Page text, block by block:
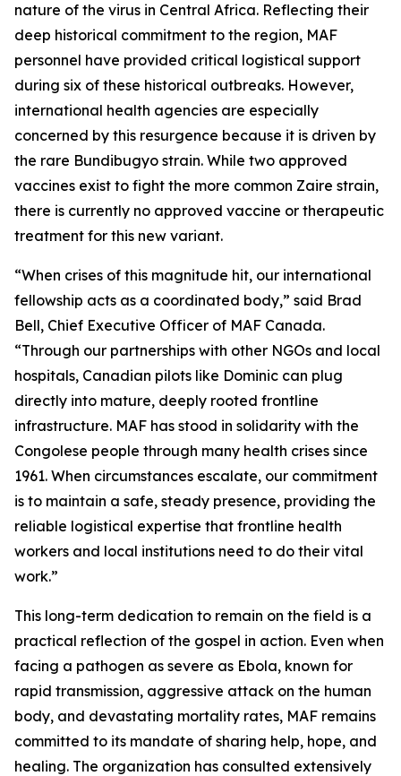
nature of the virus in Central Africa. Reflecting their
deep historical commitment to the region, MAF
personnel have provided critical logistical support
during six of these historical outbreaks. However,
international health agencies are especially
concerned by this resurgence because it is driven by
the rare Bundibugyo strain. While two approved
vaccines exist to fight the more common Zaire strain,
there is currently no approved vaccine or therapeutic
treatment for this new variant.
“When crises of this magnitude hit, our international
fellowship acts as a coordinated body,” said Brad
Bell, Chief Executive Officer of MAF Canada.
“Through our partnerships with other NGOs and local
hospitals, Canadian pilots like Dominic can plug
directly into mature, deeply rooted frontline
infrastructure. MAF has stood in solidarity with the
Congolese people through many health crises since
1961. When circumstances escalate, our commitment
is to maintain a safe, steady presence, providing the
reliable logistical expertise that frontline health
workers and local institutions need to do their vital
work.”
This long-term dedication to remain on the field is a
practical reflection of the gospel in action. Even when
facing a pathogen as severe as Ebola, known for
rapid transmission, aggressive attack on the human
body, and devastating mortality rates, MAF remains
committed to its mandate of sharing help, hope, and
healing. The organization has consulted extensively